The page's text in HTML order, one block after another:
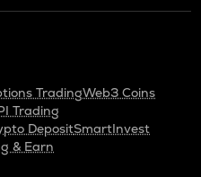
TradingWeb3 Coins
Trading
DepositSmartInvest
& Earn